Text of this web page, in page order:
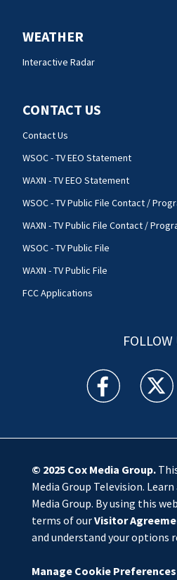
WEATHER
Interactive Radar
CONTACT US
Contact Us
WSOC - TV EEO Statement
WAXN - TV EEO Statement
WSOC - TV Public File Contact /
WAXN - TV Public File Contact /
WSOC - TV Public File
WAXN - TV Public File
FCC Applications
FOLLOW
WSOC TV WSOC
© 2025 Cox Media Group.
Media Group Television.
Media Group. By using this
terms of ourVisitor
and understand your options
Manage Cookie Preferences